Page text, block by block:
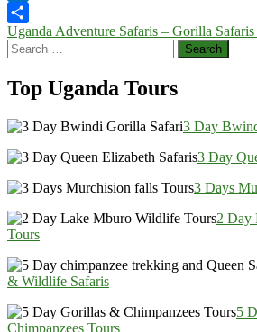
Link
Outlook.com
Share
Post
navigation
Uganda Adventure Safaris – Gorilla
Search
for:
Top Uganda Tours
3 Day
3 Day
3 Days
2 Day
Tours
& Wildlife Safaris
5
Chimpanzees Tours